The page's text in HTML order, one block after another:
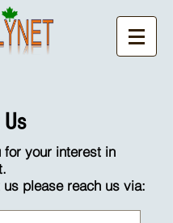
for your interest in
us please reach us via: